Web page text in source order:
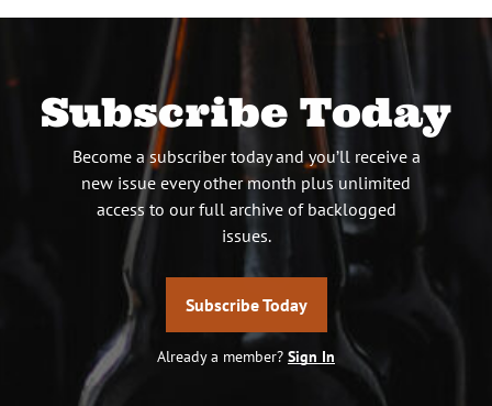
Subscribe Today
Become a subscriber today and you’ll receive a
new issue every other month plus unlimited
access to our full archive of backlogged
issues.
Subscribe Today
Already a member? Sign In